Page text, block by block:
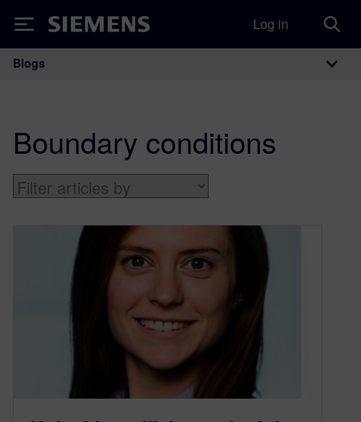
Siemens Log in
Main Navigation
Blogs
Boundary conditions